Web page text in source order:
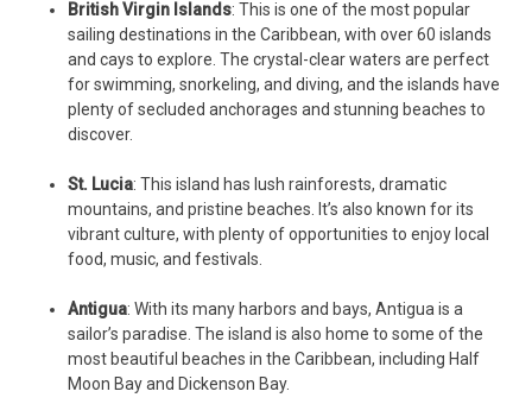
British Virgin Islands: This is one of the most popular
sailing destinations in the Caribbean, with over 60 islands
and cays to explore. The crystal-clear waters are perfect
for swimming, snorkeling, and diving, and the islands have
plenty of secluded anchorages and stunning beaches to
discover.
St. Lucia: This island has lush rainforests, dramatic
mountains, and pristine beaches. It’s also known for its
vibrant culture, with plenty of opportunities to enjoy local
food, music, and festivals.
Antigua: With its many harbors and bays, Antigua is a
sailor’s paradise. The island is also home to some of the
most beautiful beaches in the Caribbean, including Half
Moon Bay and Dickenson Bay.